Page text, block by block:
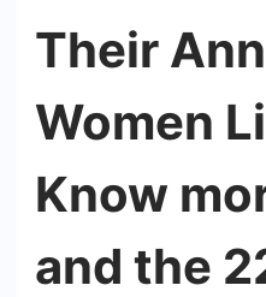
Their
Women
Know
and the